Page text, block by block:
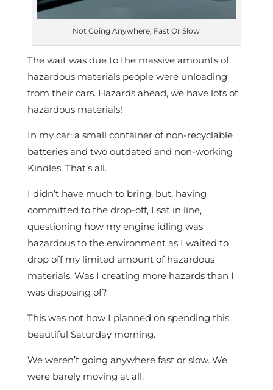
Not Going Anywhere, Fast Or Slow
The wait was due to the massive amounts of
hazardous materials people were unloading
from their cars. Hazards ahead, we have lots of
hazardous materials!
In my car: a small container of non-recyclable
batteries and two outdated and non-working
Kindles. That’s all.
I didn’t have much to bring, but, having
committed to the drop-off, I sat in line,
questioning how my engine idling was
hazardous to the environment as I waited to
drop off my limited amount of hazardous
materials. Was I creating more hazards than I
was disposing of?
This was not how I planned on spending this
beautiful Saturday morning.
We weren’t going anywhere fast or slow. We
were barely moving at all.